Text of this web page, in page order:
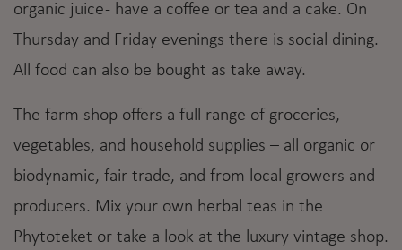
organic juice - have a coffee or tea and a cake. On
Thursday and Friday evenings there is social dining.
All food can also be bought as take away.
The farm shop offers a full range of groceries,
vegetables, and household supplies – all organic or
biodynamic, fair-trade, and from local growers and
producers. Mix your own herbal teas in the
Phytoteket or take a look at the luxury vintage shop.